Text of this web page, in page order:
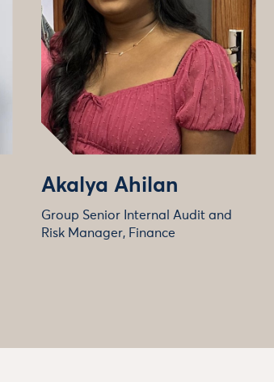
Akalya Ahilan
Group Senior Internal Audit and
Risk Manager, Finance